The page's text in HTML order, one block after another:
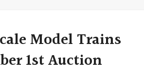
Model Trains
1st Auction